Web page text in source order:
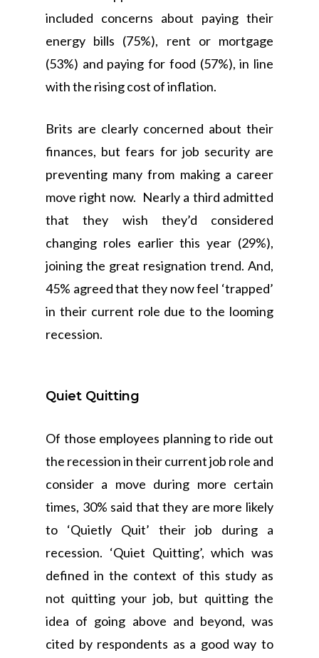
included concerns about paying their
energy bills (75%), rent or mortgage
(53%) and paying for food (57%), in line
with the rising cost of inflation.
Brits are clearly concerned about their
finances, but fears for job security are
preventing many from making a career
move right now. Nearly a third admitted
that they wish they’d considered
changing roles earlier this year (29%),
joining the great resignation trend. And,
45% agreed that they now feel ‘trapped’
in their current role due to the looming
recession.
Quiet Quitting
Of those employees planning to ride out
the recession in their current job role and
consider a move during more certain
times, 30% said that they are more likely
to ‘Quietly Quit’ their job during a
recession. ‘Quiet Quitting’, which was
defined in the context of this study as
not quitting your job, but quitting the
idea of going above and beyond, was
cited by respondents as a good way to